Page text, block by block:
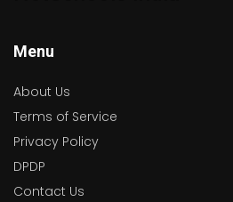
Menu
About Us
Terms of Service
Privacy Policy
DPDP
Contact Us